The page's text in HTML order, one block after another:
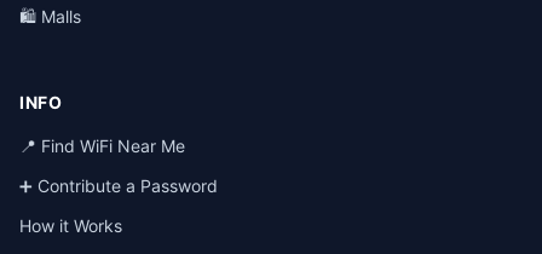
🛍️ Malls
INFO
📍 Find WiFi Near Me
➕ Contribute a Password
How it Works